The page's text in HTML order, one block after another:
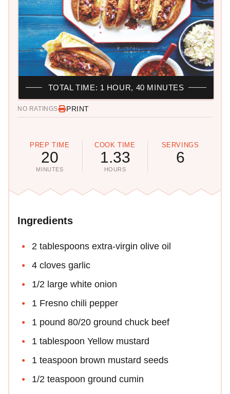
NO RATINGS PRINT
PREP TIME
20
MINUTES
COOK TIME
1.33
HOURS
SERVINGS
6
TOTAL TIME: 1 HOUR, 40 MINUTES
Ingredients
2 tablespoons extra-virgin olive oil
4 cloves garlic
1/2 large white onion
1 Fresno chili pepper
1 pound 80/20 ground chuck beef
1 tablespoon Yellow mustard
1 teaspoon brown mustard seeds
1/2 teaspoon ground cumin